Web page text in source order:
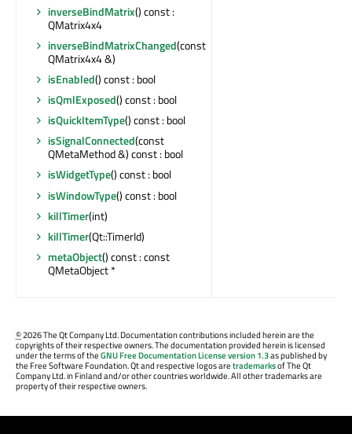
inverseBindMatrix() const :
QMatrix4x4
inverseBindMatrixChanged(const
QMatrix4x4 &)
isEnabled() const : bool
isQmlExposed() const : bool
isQuickItemType() const : bool
isSignalConnected(const
QMetaMethod &) const : bool
isWidgetType() const : bool
isWindowType() const : bool
killTimer(int)
killTimer(Qt::TimerId)
metaObject() const : const
QMetaObject *
©2026 The Qt Company Ltd. Documentation contributions included herein are the
copyrights of their respective owners. The documentation provided herein is licensed
under the terms of theGNU Free Documentation License version 1.3as published by
the Free Software Foundation. Qt and respective logos aretrademarksof The Qt
Company Ltd. in Finland and/or other countries worldwide. All other trademarks are
property of their respective owners.